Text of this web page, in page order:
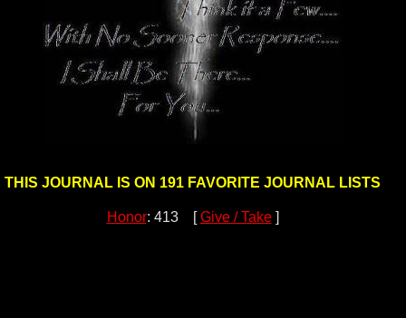
THIS JOURNAL IS ON 191 FAVORITE JOURNAL LISTS
Honor: 413 [Give / Take]